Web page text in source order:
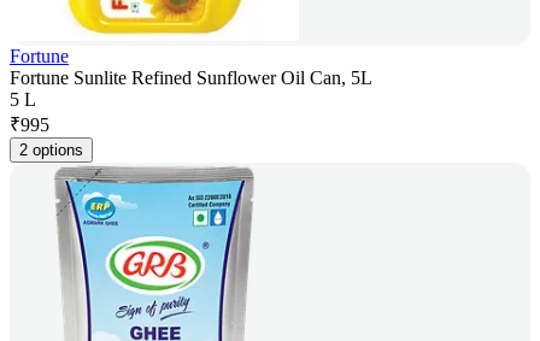
Fortune
Fortune Sunlite Refined Sunflower Oil Can, 5L
5 L
₹995
2 options